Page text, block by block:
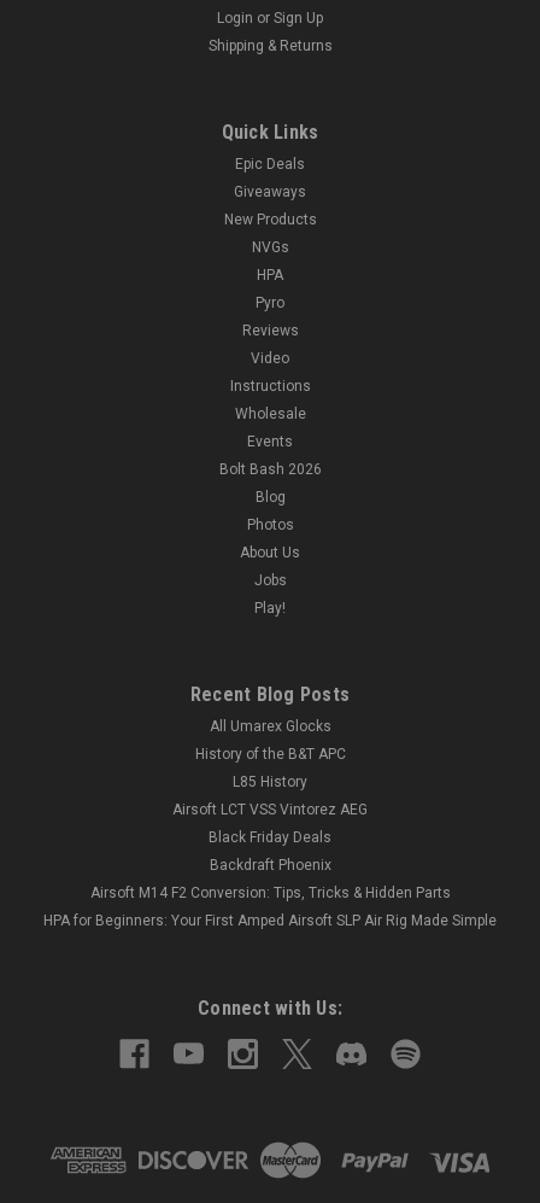
Login or Sign Up
Shipping & Returns
Quick Links
Epic Deals
Giveaways
New Products
NVGs
HPA
Pyro
Reviews
Video
Instructions
Wholesale
Events
Bolt Bash 2026
Blog
Photos
About Us
Jobs
Play!
Recent Blog Posts
All Umarex Glocks
History of the B&T APC
L85 History
Airsoft LCT VSS Vintorez AEG
Black Friday Deals
Backdraft Phoenix
Airsoft M14 F2 Conversion: Tips, Tricks & Hidden Parts
HPA for Beginners: Your First Amped Airsoft SLP Air Rig Made Simple
Connect with Us: